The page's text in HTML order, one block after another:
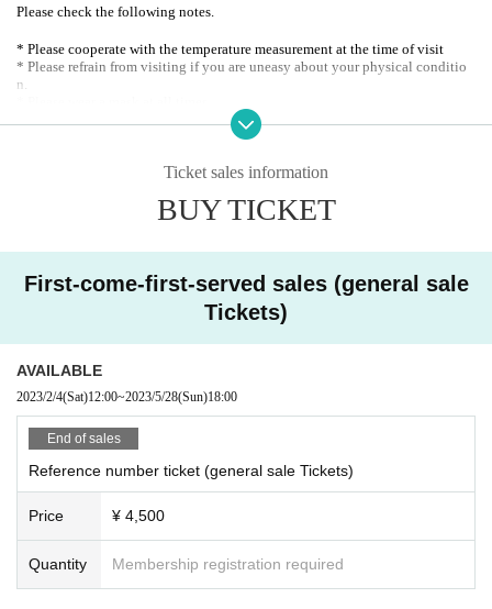
Please check the following notes.
* Please cooperate with the temperature measurement at the time of visit
* Please refrain from visiting if you are uneasy about your physical conditio
n.
* Please disinfect your hands with the alcohol installed in each venue.
* Please refrain from speaking out during live performances.
your help to ensure the customers helping each other a sufficient distance
Ticket sales information
BUY TICKET
First-come-first-served sales (general sale
Tickets)
AVAILABLE
2023/2/4(Sat)12:00~2023/5/28(Sun)18:00
End of sales
Reference number ticket (general sale Tickets)
Price ¥ 4,500
Quantity Membership registration required